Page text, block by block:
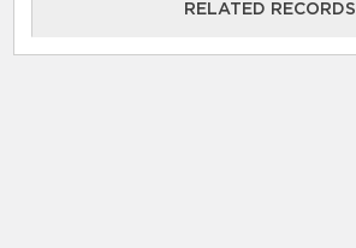
RELATED RECORDS
RELATED RECORDS